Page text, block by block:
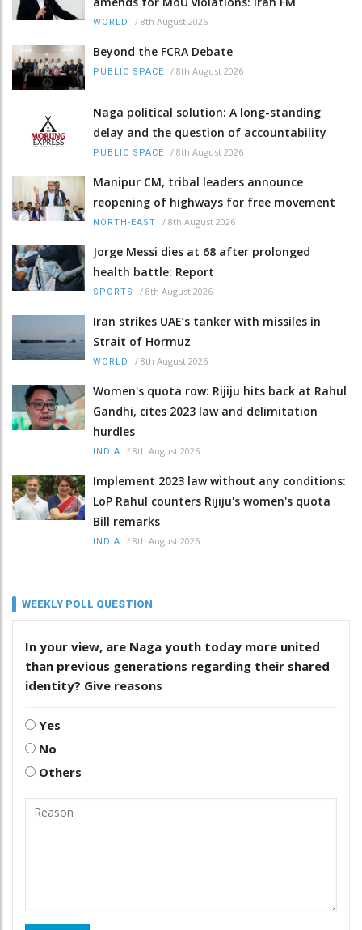
WORLD / 8th August 2026
Beyond the FCRA Debate
PUBLIC SPACE / 8th August 2026
Naga political solution: A long-standing
delay and the question of accountability
PUBLIC SPACE / 8th August 2026
Manipur CM, tribal leaders announce
reopening of highways for free movement
NORTH-EAST / 8th August 2026
Jorge Messi dies at 68 after prolonged
health battle: Report
SPORTS / 8th August 2026
Iran strikes UAE’s tanker with missiles in
Strait of Hormuz
WORLD / 8th August 2026
Women's quota row: Rijiju hits back at Rahul
Gandhi, cites 2023 law and delimitation
hurdles
INDIA / 8th August 2026
Implement 2023 law without any conditions:
LoP Rahul counters Rijiju's women's quota
Bill remarks
INDIA / 8th August 2026
WEEKLY POLL QUESTION
In your view, are Naga youth today more united
than previous generations regarding their shared
identity? Give reasons
Yes
No
Others